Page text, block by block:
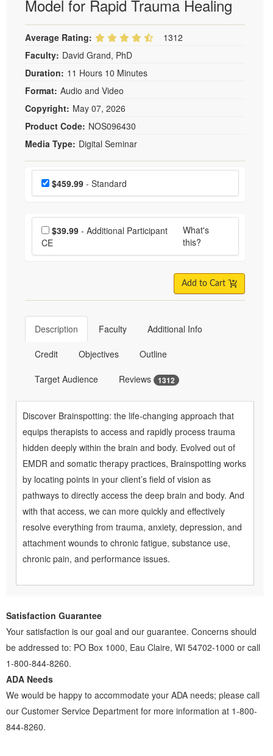
Model for Rapid Trauma Healing
Average Rating:
1312
Faculty: David Grand, PhD
Duration: 11 Hours 10 Minutes
Format: Audio and Video
Copyright: May 07, 2026
Product Code: NOS096430
Media Type: Digital Seminar
Choose a price item
Price$459.99- Standard
Choose additional price
$39.99- Additional Participant
CE
What's
this?
Add to Cart
Description Faculty Additional Info
Credit Objectives Outline
Target Audience Reviews 1312
Discover Brainspotting: the life-changing approach that
equips therapists to access and rapidly process trauma
hidden deeply within the brain and body. Evolved out of
EMDR and somatic therapy practices, Brainspotting works
by locating points in your client’s field of vision as
pathways to directly access the deep brain and body. And
with that access, we can more quickly and effectively
resolve everything from trauma, anxiety, depression, and
attachment wounds to chronic fatigue, substance use,
chronic pain, and performance issues.
Satisfaction Guarantee
Your satisfaction is our goal and our guarantee. Concerns should
be addressed to: PO Box 1000, Eau Claire, WI 54702-1000 or call
1-800-844-8260.
ADA Needs
We would be happy to accommodate your ADA needs; please call
our Customer Service Department for more information at 1-800-
844-8260.